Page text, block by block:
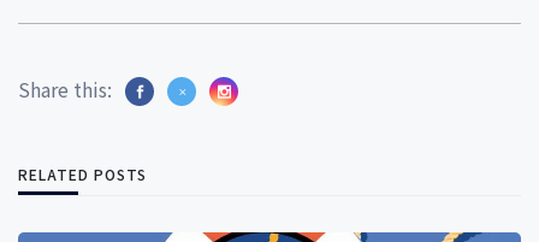
Share this:
RELATED POSTS